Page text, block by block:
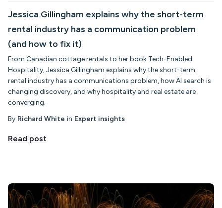
Jessica Gillingham explains why the short-term
rental industry has a communication problem
(and how to fix it)
From Canadian cottage rentals to her book Tech-Enabled
Hospitality, Jessica Gillingham explains why the short-term
rental industry has a communications problem, how AI search is
changing discovery, and why hospitality and real estate are
converging.
By Richard White in Expert insights
Read post